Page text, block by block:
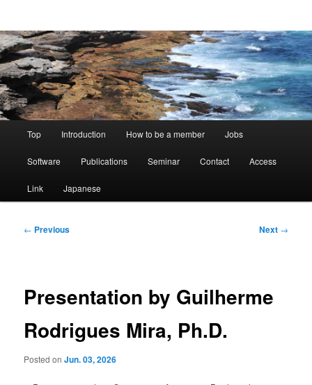
Top Introduction How to be a member Jobs
Software Publications Seminar Contact Access
Link Japanese
Post
← Previous Next →
Presentation by Guilherme
Rodrigues Mira, Ph.D.
Posted onJun. 03, 2026